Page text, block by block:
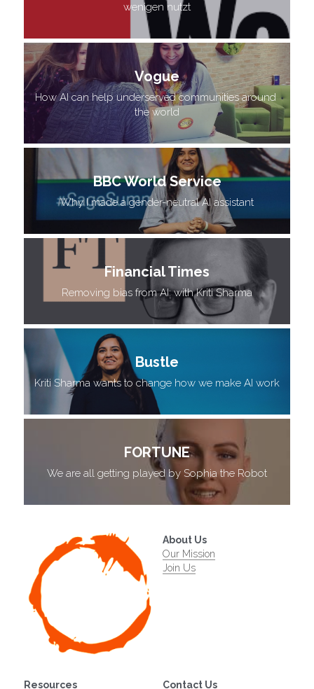
wenigen nutzt
Vogue
How AI can help underserved communities around
the world
BBC World Service
Why I made a gender-neutral AI assistant
Financial Times
Removing bias from AI: with Kriti Sharma
Bustle
Kriti Sharma wants to change how we make AI work
FORTUNE
We are all getting played by Sophia the Robot
About Us
Our Mission
Join Us
Resources Contact Us